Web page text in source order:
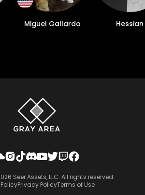
Miguel Gallardo Hessian
Seer Assets, LLC. All rights reserved.
Privacy PolicyTerms of Use